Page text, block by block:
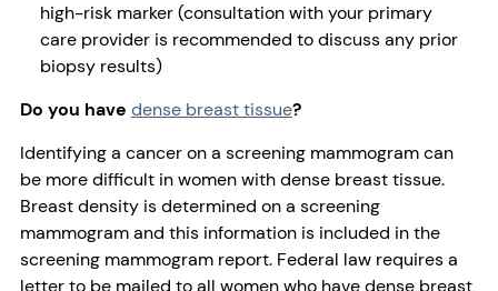
high-risk marker (consultation with your primary
care provider is recommended to discuss any prior
biopsy results)
Do you have dense breast tissue?
Identifying a cancer on a screening mammogram can
be more difficult in women with dense breast tissue.
Breast density is determined on a screening
mammogram and this information is included in the
screening mammogram report. Federal law requires a
letter to be mailed to all women who have dense breast